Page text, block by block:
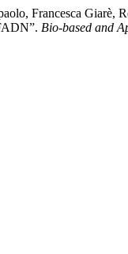
Francesca Giarè,
Bio-based and